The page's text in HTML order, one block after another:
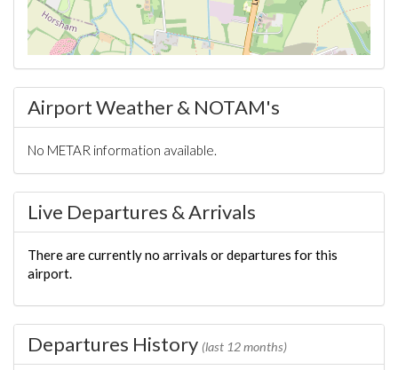
Airport Weather & NOTAM's
No METAR information available.
Live Departures & Arrivals
There are currently no arrivals or departures for this
airport.
Departures History (last 12 months)